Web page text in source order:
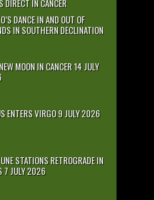
DIRECT IN CANCER
DANCE IN AND OUT OF
IN SOUTHERN DECLINATION
MOON IN CANCER 14 JULY
ENTERS VIRGO 9 JULY 2026
STATIONS RETROGRADE IN
7 JULY 2026